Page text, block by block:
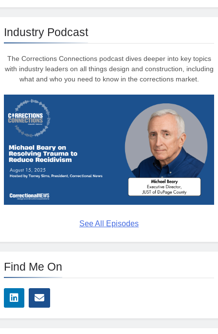
Industry Podcast
The Corrections Connections podcast dives deeper into key topics
with industry leaders on all things design and construction, including
what and who you need to know in the corrections market.
See All Episodes
Find Me On